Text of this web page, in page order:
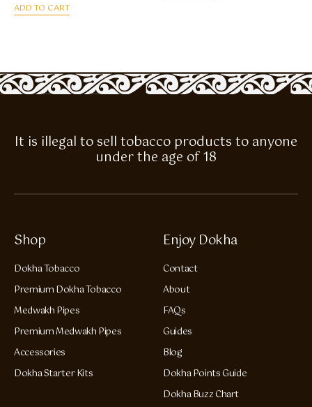
ADD TO CART
It is illegal to sell tobacco products to anyone
under the age of 18
Shop
Dokha Tobacco
Premium Dokha Tobacco
Medwakh Pipes
Premium Medwakh Pipes
Accessories
Dokha Starter Kits
Enjoy Dokha
Contact
About
FAQs
Guides
Blog
Dokha Points Guide
Dokha Buzz Chart